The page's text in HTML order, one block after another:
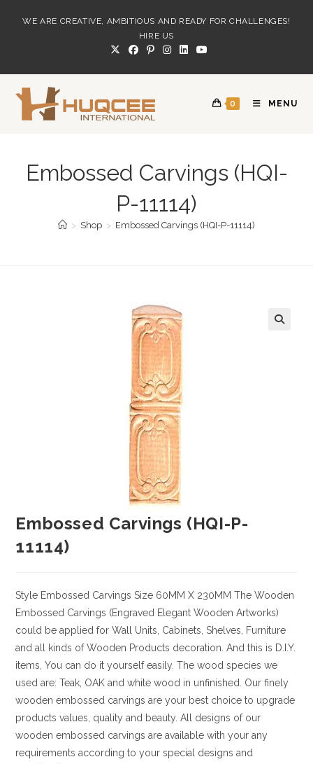
WE ARE CREATIVE, AMBITIOUS AND READY FOR CHALLENGES!
HIRE US
0 MENU
Embossed Carvings (HQI-
P-11114)
> Shop > Embossed Carvings (HQI-P-11114)
Embossed Carvings (HQI-P-
11114)
Style Embossed Carvings Size 60MM X 230MM The Wooden
Embossed Carvings (Engraved Elegant Wooden Artworks)
could be applied for Wall Units, Cabinets, Shelves, Furniture
and all kinds of Wooden Products decoration. And this is D.I.Y.
items, You can do it yourself easily. The wood species we
used are: Teak, OAK and white wood in unfinished. Our finely
wooden embossed carvings are your best choice to upgrade
products values, quality and beauty. All designs of our
wooden embossed carvings are available with your any
requirements according to your special designs and